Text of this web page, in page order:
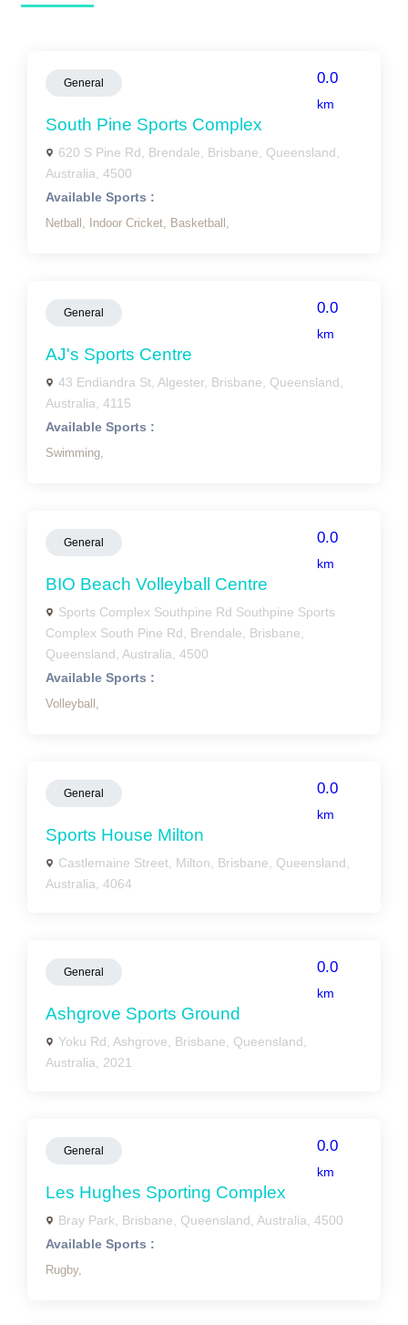
General 0.0
km
South Pine Sports Complex
620 S Pine Rd, Brendale, Brisbane, Queensland,
Australia, 4500
Available Sports :
Netball, Indoor Cricket, Basketball,
General 0.0
km
AJ's Sports Centre
43 Endiandra St, Algester, Brisbane, Queensland,
Australia, 4115
Available Sports :
Swimming,
General 0.0
km
BIO Beach Volleyball Centre
Sports Complex Southpine Rd Southpine Sports
Complex South Pine Rd, Brendale, Brisbane,
Queensland, Australia, 4500
Available Sports :
Volleyball,
General 0.0
km
Sports House Milton
Castlemaine Street, Milton, Brisbane, Queensland,
Australia, 4064
General 0.0
km
Ashgrove Sports Ground
Yoku Rd, Ashgrove, Brisbane, Queensland,
Australia, 2021
General 0.0
km
Les Hughes Sporting Complex
Bray Park, Brisbane, Queensland, Australia, 4500
Available Sports :
Rugby,